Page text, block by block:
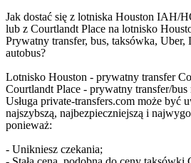
Jak dostać się z lotniska Houston IAH/
lub z Courtlandt Place na lotnisko
Prywatny transfer, bus, taksówka,
autobus?
Lotnisko Houston - prywatny transfer
Courtlandt Place - prywatny transfer/
Usługa private-transfers.com może być
najszybszą, najbezpieczniejszą i
ponieważ:
- Unikniesz czekania;